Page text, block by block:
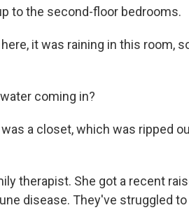
to the second-floor bedrooms.
here, it was raining in this room,
coming in?
was a closet, which was ripped
therapist. She got a recent
disease. They've struggled